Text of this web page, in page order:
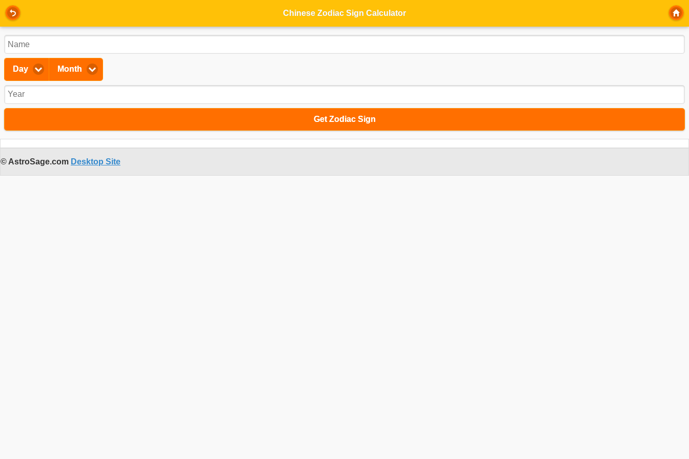
Chinese Zodiac Sign Calculator
Day Month
Get Zodiac Sign
© AstroSage.com Desktop Site